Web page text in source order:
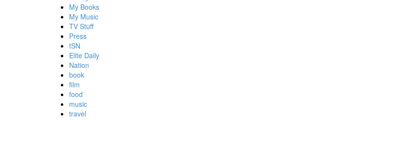
My Books
My Music
TV Stuff
Press
tSN
Elite Daily
Nation
book
film
food
music
travel